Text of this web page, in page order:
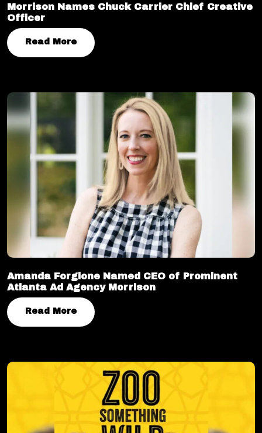
Morrison Names Chuck Carrier Chief Creative
Officer
Read More
Amanda Forgione Named CEO of Prominent
Atlanta Ad Agency Morrison
Read More